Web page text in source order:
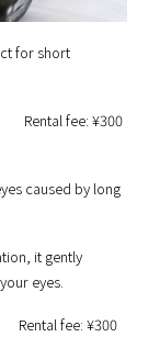
for short
¥300
caused by long
it gently
eyes.
fee: ¥300